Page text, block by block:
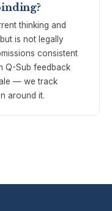
thinking and
is not legally
consistent
Q-Sub feedback
— we track
around it.